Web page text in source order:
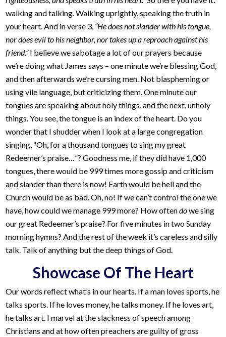
walking and talking. Walking uprightly, speaking the truth in
your heart. And in verse 3, “He does not slander with his tongue,
nor does evil to his neighbor, nor takes up a reproach against his
friend.”I believe we sabotage a lot of our prayers because
we’re doing what James says – one minute we’re blessing God,
and then afterwards we’re cursing men. Not blaspheming or
using vile language, but criticizing them. One minute our
tongues are speaking about holy things, and the next, unholy
things. You see, the tongue is an index of the heart. Do you
wonder that I shudder when I look at a large congregation
singing, “Oh, for a thousand tongues to sing my great
Redeemer’s praise…”? Goodness me, if they did have 1,000
tongues, there would be 999 times more gossip and criticism
and slander than there is now! Earth would be hell and the
Church would be as bad. Oh, no! If we can’t control the one we
have, how could we manage 999 more? How oftendowe sing
our great Redeemer’s praise? For five minutes in two Sunday
morning hymns? And the rest of the week it’s careless and silly
talk. Talk of anything but the deep things of God.
Showcase Of The Heart
Our words reflect what’s in our hearts. If a man loves sports, he
talks sports. If he loves money, he talks money. If he loves art,
he talks art. I marvel at the slackness of speech among
Christians and at how often preachers are guilty of gross